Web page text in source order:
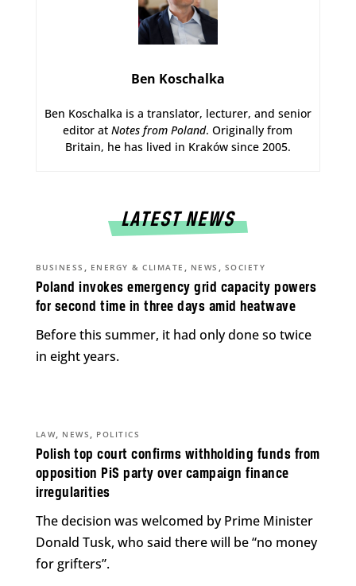
Ben Koschalka
Ben Koschalka is a translator, lecturer, and senior
editor atNotes from Poland. Originally from
Britain, he has lived in Kraków since 2005.
LATEST NEWS
Poland invokes emergency grid capacity powers
for second time in three days amid heatwave
BUSINESS , ENERGY & CLIMATE , NEWS , SOCIETY
Before this summer, it had only done so twice
in eight years.
Polish top court confirms withholding funds from
opposition PiS party over campaign finance
irregularities
LAW, NEWS , POLITICS
The decision was welcomed by Prime Minister
Donald Tusk, who said there will be “no money
for grifters”.